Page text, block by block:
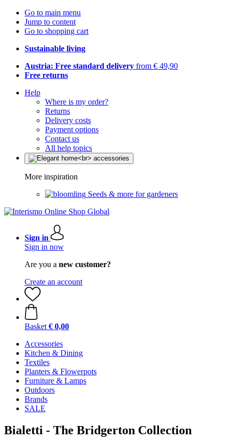
Go to main menu
Jump to content
Go to shopping cart
Sustainable living
Austria: Free standard delivery from € 49,90
Free returns
Help
Where is my order?
Returns
Delivery costs
Payment options
Contact us
All help topics
More inspiration
Seeds & more for gardeners
Sign in
Sign in now
Are you a new customer?
Create an account
Basket € 0,00
Accessories
Kitchen & Dining
Textiles
Planters & Flowerpots
Furniture & Lamps
Outdoors
Brands
SALE
Bialetti - The Bridgerton Collection